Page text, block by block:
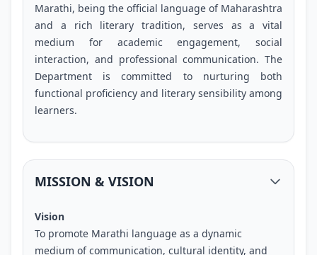
Marathi, being the official language of Maharashtra
and a rich literary tradition, serves as a vital
medium for academic engagement, social
interaction, and professional communication. The
Department is committed to nurturing both
functional proficiency and literary sensibility among
learners.
MISSION & VISION
Vision
To promote Marathi language as a dynamic
medium of communication, cultural identity, and